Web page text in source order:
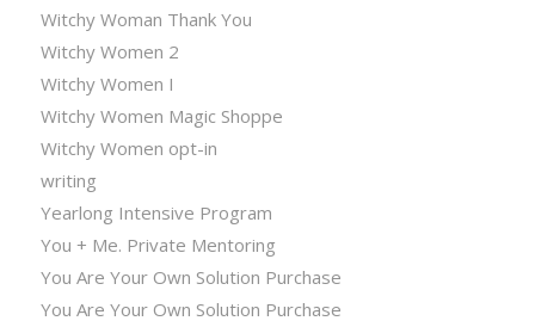
Witchy Woman Thank You
Witchy Women 2
Witchy Women I
Witchy Women Magic Shoppe
Witchy Women opt-in
writing
Yearlong Intensive Program
You + Me. Private Mentoring
You Are Your Own Solution Purchase
You Are Your Own Solution Purchase